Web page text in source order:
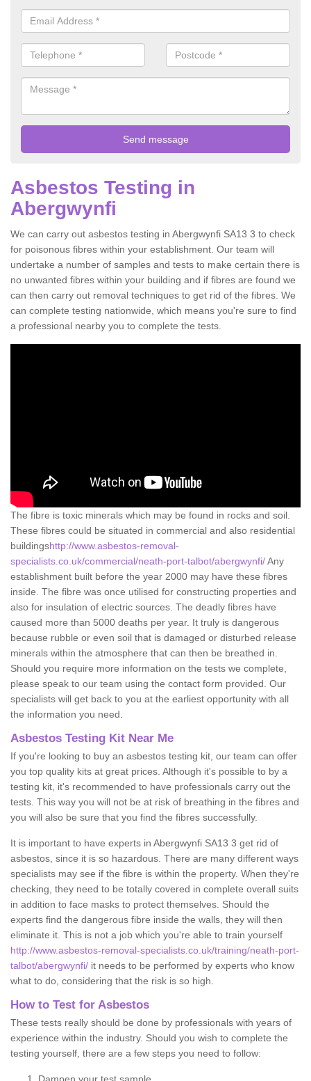
Asbestos Testing in
Abergwynfi
We can carry out asbestos testing in Abergwynfi SA13 3 to check
for poisonous fibres within your establishment. Our team will
undertake a number of samples and tests to make certain there is
no unwanted fibres within your building and if fibres are found we
can then carry out removal techniques to get rid of the fibres. We
can complete testing nationwide, which means you're sure to find
a professional nearby you to complete the tests.
The fibre is toxic minerals which may be found in rocks and soil.
These fibres could be situated in commercial and also residential
buildingshttp://www.asbestos-removal-
specialists.co.uk/commercial/neath-port-talbot/abergwynfi/Any
establishment built before the year 2000 may have these fibres
inside. The fibre was once utilised for constructing properties and
also for insulation of electric sources. The deadly fibres have
caused more than 5000 deaths per year. It truly is dangerous
because rubble or even soil that is damaged or disturbed release
minerals within the atmosphere that can then be breathed in.
Should you require more information on the tests we complete,
please speak to our team using the contact form provided. Our
specialists will get back to you at the earliest opportunity with all
the information you need.
Asbestos Testing Kit Near Me
If you're looking to buy an asbestos testing kit, our team can offer
you top quality kits at great prices. Although it's possible to by a
testing kit, it's recommended to have professionals carry out the
tests. This way you will not be at risk of breathing in the fibres and
you will also be sure that you find the fibres successfully.
It is important to have experts in Abergwynfi SA13 3 get rid of
asbestos, since it is so hazardous. There are many different ways
specialists may see if the fibre is within the property. When they're
checking, they need to be totally covered in complete overall suits
in addition to face masks to protect themselves. Should the
experts find the dangerous fibre inside the walls, they will then
eliminate it. This is not a job which you're able to train yourself
http://www.asbestos-removal-specialists.co.uk/training/neath-port-
talbot/abergwynfi/ it needs to be performed by experts who know
what to do, considering that the risk is so high.
How to Test for Asbestos
These tests really should be done by professionals with years of
experience within the industry. Should you wish to complete the
testing yourself, there are a few steps you need to follow: